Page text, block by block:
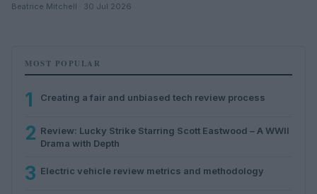
Beatrice Mitchell · 30 Jul 2026
MOST POPULAR
1 Creating a fair and unbiased tech review process
2 Review: Lucky Strike Starring Scott Eastwood – A WWII
Drama with Depth
3 Electric vehicle review metrics and methodology